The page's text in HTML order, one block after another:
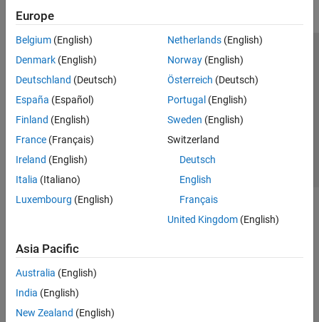
Europe
Belgium (English)
Denmark (English)
Deutschland (Deutsch)
España (Español)
Finland (English)
France (Français)
Ireland (English)
Italia (Italiano)
Luxembourg (English)
Netherlands(English)
Norway(English)
Österreich (Deutsch)
Portugal (English)
Sweden (English)
Switzerland
Deutsch
English
Français
United Kingdom(English)
Asia Pacific
Australia (English)
India (English)
New Zealand (English)
Trust Center Trademarks Privacy Policy
Preventing Piracy
Application Status
© 1994-2026 The MathWorks, Inc.